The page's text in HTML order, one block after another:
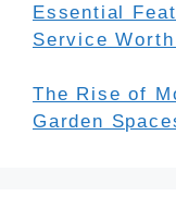
Essential
Service
The Rise of
Garden